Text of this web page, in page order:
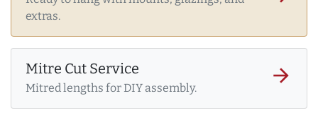
extras.
Mitre Cut Service
Mitred lengths for DIY assembly.
arrow_forward